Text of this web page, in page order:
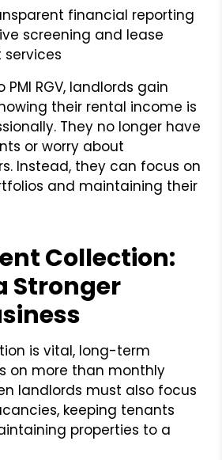
financial reporting
screening and lease
RGV, landlords gain
their rental income is
They no longer have
or worry about
Instead, they can focus on
and maintaining their
Collection:
Stronger
is vital, long-term
on more than monthly
landlords must also focus
keeping tenants
properties to a